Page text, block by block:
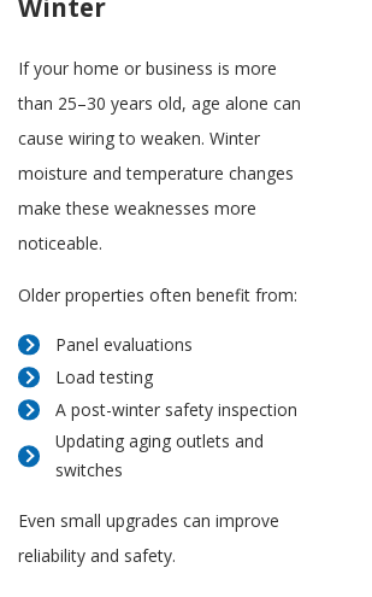
Winter
If your home or business is more
than 25–30 years old, age alone can
cause wiring to weaken. Winter
moisture and temperature changes
make these weaknesses more
noticeable.
Older properties often benefit from:
Panel evaluations
Load testing
A post-winter safety inspection
Updating aging outlets and
switches
Even small upgrades can improve
reliability and safety.